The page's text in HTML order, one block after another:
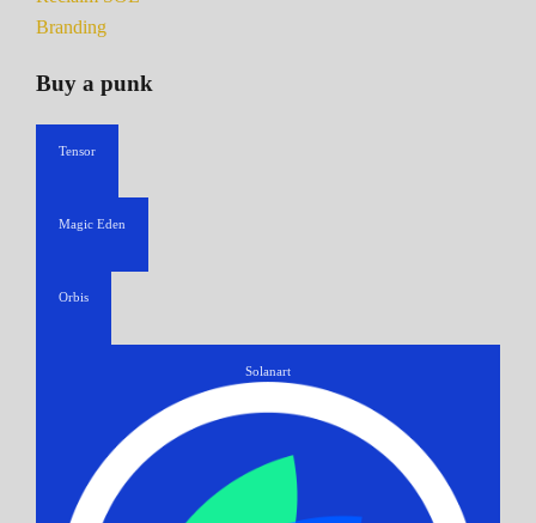
Branding
Buy a punk
Tensor
Magic Eden
Orbis
Solanart